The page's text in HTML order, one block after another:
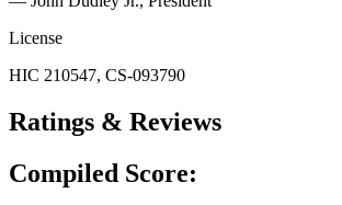
License
HIC 210547, CS-093790
Ratings & Reviews
Compiled Score: